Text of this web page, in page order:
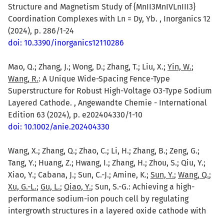
Structure and Magnetism Study of {MnII3MnIVLnIII3}
Coordination Complexes with Ln = Dy, Yb. , Inorganics 12
(2024), p. 286/1-24
doi: 10.3390/inorganics12110286
Mao, Q.; Zhang, J.; Wong, D.; Zhang, T.; Liu, X.; Yin, W.;
Wang, R.: A Unique Wide-Spacing Fence-Type
Superstructure for Robust High-Voltage O3-Type Sodium
Layered Cathode. , Angewandte Chemie - International
Edition 63 (2024), p. e202404330/1-10
doi: 10.1002/anie.202404330
Wang, X.; Zhang, Q.; Zhao, C.; Li, H.; Zhang, B.; Zeng, G.;
Tang, Y.; Huang, Z.; Hwang, I.; Zhang, H.; Zhou, S.; Qiu, Y.;
Xiao, Y.; Cabana, J.; Sun, C.-J.; Amine, K.; Sun, Y.; Wang, Q.;
Xu, G.-L.; Gu, L.; Qiao, Y.; Sun, S.-G.: Achieving a high-
performance sodium-ion pouch cell by regulating
intergrowth structures in a layered oxide cathode with